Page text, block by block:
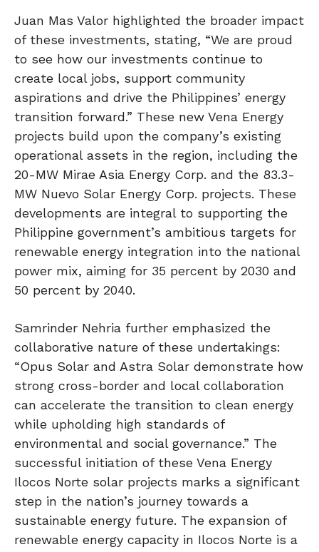
Juan Mas Valor highlighted the broader impact
of these investments, stating, “We are proud
to see how our investments continue to
create local jobs, support community
aspirations and drive the Philippines’ energy
transition forward.” These new Vena Energy
projects build upon the company’s existing
operational assets in the region, including the
20-MW Mirae Asia Energy Corp. and the 83.3-
MW Nuevo Solar Energy Corp. projects. These
developments are integral to supporting the
Philippine government’s ambitious targets for
renewable energy integration into the national
power mix, aiming for 35 percent by 2030 and
50 percent by 2040.
Samrinder Nehria further emphasized the
collaborative nature of these undertakings:
“Opus Solar and Astra Solar demonstrate how
strong cross-border and local collaboration
can accelerate the transition to clean energy
while upholding high standards of
environmental and social governance.” The
successful initiation of these Vena Energy
Ilocos Norte solar projects marks a significant
step in the nation’s journey towards a
sustainable energy future. The expansion of
renewable energy capacity in Ilocos Norte is a